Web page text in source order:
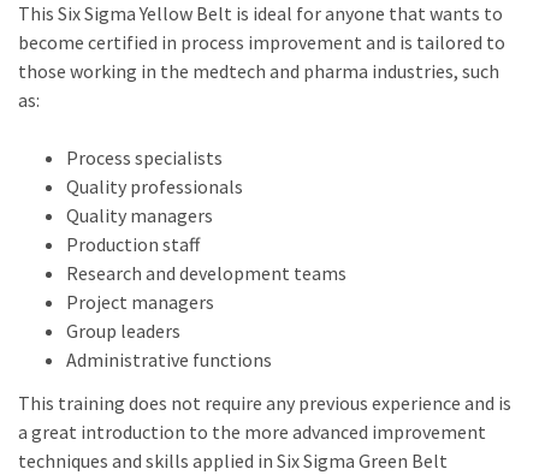
This Six Sigma Yellow Belt is ideal for anyone that wants to
become certified in process improvement and is tailored to
those working in the medtech and pharma industries, such
as:
Process specialists
Quality professionals
Quality managers
Production staff
Research and development teams
Project managers
Group leaders
Administrative functions
This training does not require any previous experience and is
a great introduction to the more advanced improvement
techniques and skills applied in Six Sigma Green Belt